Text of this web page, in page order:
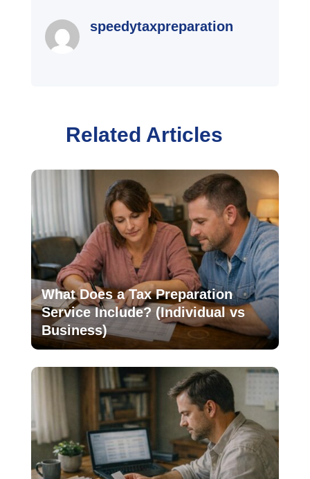
speedytaxpreparation
Related Articles
What Does a Tax Preparation
Service Include? (Individual vs
Business)